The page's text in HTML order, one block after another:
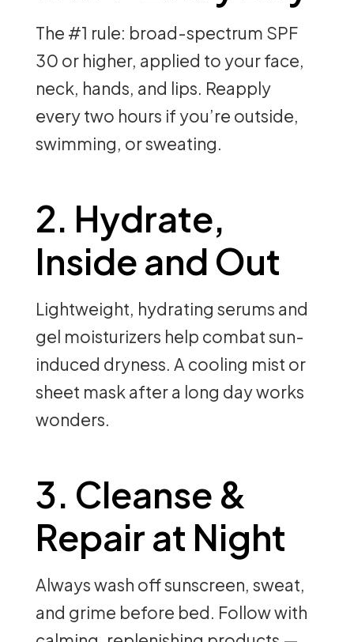
The #1 rule: broad-spectrum SPF
30 or higher, applied to your face,
neck, hands, and lips. Reapply
every two hours if you’re outside,
swimming, or sweating.
2. Hydrate,
Inside and Out
Lightweight, hydrating serums and
gel moisturizers help combat sun-
induced dryness. A cooling mist or
sheet mask after a long day works
wonders.
3. Cleanse &
Repair at Night
Always wash off sunscreen, sweat,
and grime before bed. Follow with